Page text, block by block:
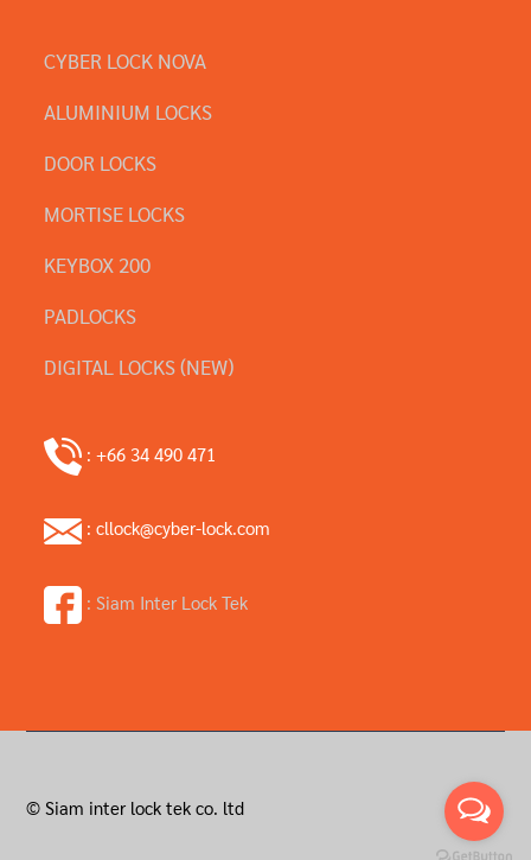
CYBER LOCK NOVA
ALUMINIUM LOCKS
DOOR LOCKS
MORTISE LOCKS
KEYBOX 200
PADLOCKS
DIGITAL LOCKS (NEW)
: +66 34 490 471
: cllock@cyber-lock.com
: Siam Inter Lock Tek
© Siam inter lock tek co. ltd